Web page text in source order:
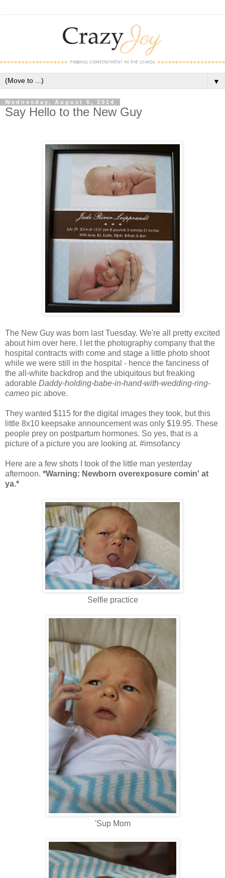
▼
Wednesday, August 6, 2014
Say Hello to the New Guy
The New Guy was born last Tuesday. We're all pretty excited
about him over here. I let the photography company that the
hospital contracts with come and stage a little photo shoot
while we were still in the hospital - hence the fanciness of
the all-white backdrop and the ubiquitous but freaking
adorable Daddy-holding-babe-in-hand-with-wedding-ring-
cameo pic above.
They wanted $115 for the digital images they took, but this
little 8x10 keepsake announcement was only $19.95. These
people prey on postpartum hormones. So yes, that is a
picture of a picture you are looking at. #imsofancy
Here are a few shots I took of the little man yesterday
afternoon. *Warning: Newborn overexposure comin' at
ya.*
Selfie practice
'Sup Mom